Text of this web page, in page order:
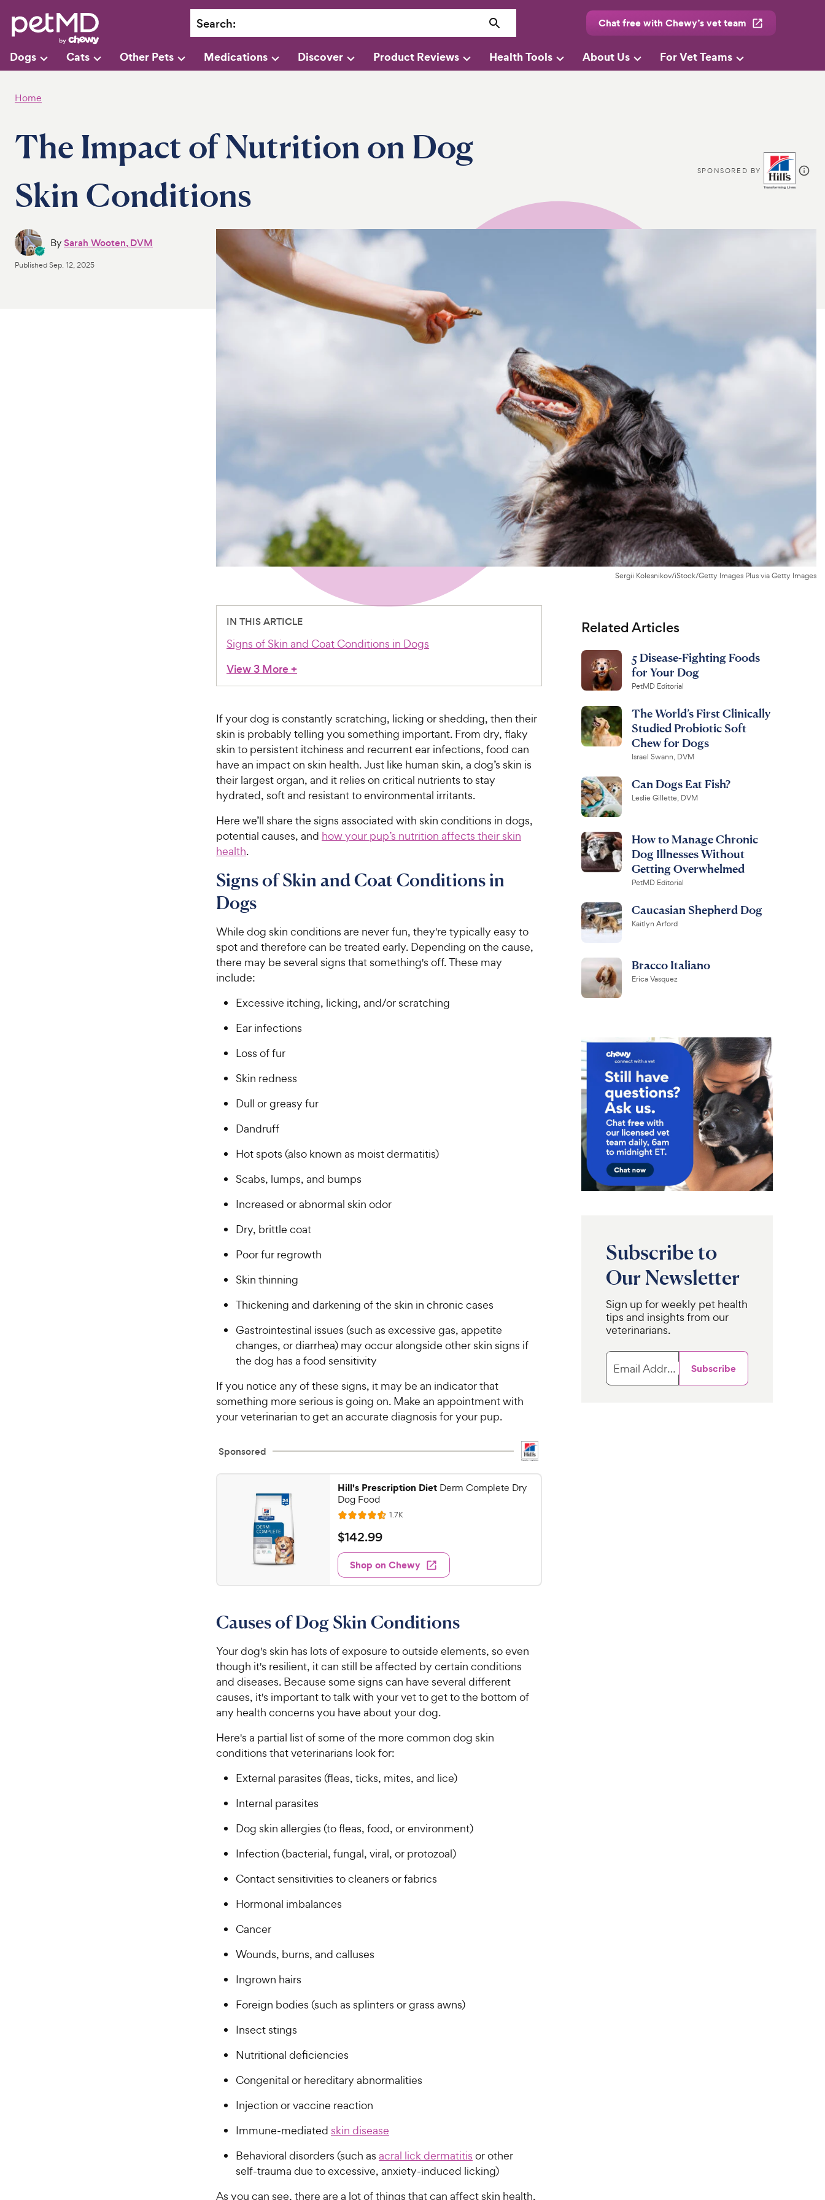
Search: Chat free with Chewy’s vet team
Dogs Cats Other Pets Medications Discover Product Reviews Health Tools About Us For Vet Teams
Home
The Impact of Nutrition on Dog
Skin Conditions
SPONSORED BY
BySarah Wooten, DVM
PublishedSep. 12, 2025
Sergii Kolesnikov/iStock/Getty Images Plus via Getty Images
IN THIS ARTICLE
Signs of Skin and Coat Conditions in Dogs
View 3 More+
If your dog is constantly scratching, licking or shedding, then their
skin is probably telling you something important. From dry, flaky
skin to persistent itchiness and recurrent ear infections, food can
have an impact on skin health. Just like human skin, a dog’s skin is
their largest organ, and it relies on critical nutrients to stay
hydrated, soft and resistant to environmental irritants.
Here we’ll share the signs associated with skin conditions in dogs,
potential causes, and how your pup’s nutrition affects their skin
health.
Signs of Skin and Coat Conditions in
Dogs
While dog skin conditions are never fun, they're typically easy to
spot and therefore can be treated early. Depending on the cause,
there may be several signs that something's off. These may
include:
Excessive itching, licking, and/or scratching
Ear infections
Loss of fur
Skin redness
Dull or greasy fur
Dandruff
Hot spots (also known as moist dermatitis)
Scabs, lumps, and bumps
Increased or abnormal skin odor
Dry, brittle coat
Poor fur regrowth
Skin thinning
Thickening and darkening of the skin in chronic cases
Gastrointestinal issues (such as excessive gas, appetite
changes, or diarrhea) may occur alongside other skin signs if
the dog has a food sensitivity
If you notice any of these signs, it may be an indicator that
something more serious is going on. Make an appointment with
your veterinarian to get an accurate diagnosis for your pup.
Sponsored
Hill's Prescription Diet Derm Complete Dry
Dog Food
R
a
t
e
d
4
o
t
o
f
5
s
t
r
s
1.7KR
e
s
$
1
4
2
9
9
C
h
e
w
y
P
r
i
e
$142.99
Shop on Chewy
Causes of Dog Skin Conditions
Your dog's skin has lots of exposure to outside elements, so even
though it's resilient, it can still be affected by certain conditions
and diseases. Because some signs can have several different
causes, it's important to talk with your vet to get to the bottom of
any health concerns you have about your dog.
Here's a partial list of some of the more common dog skin
conditions that veterinarians look for:
External parasites (fleas, ticks, mites, and lice)
Internal parasites
Dog skin allergies (to fleas, food, or environment)
Infection (bacterial, fungal, viral, or protozoal)
Contact sensitivities to cleaners or fabrics
Hormonal imbalances
Cancer
Wounds, burns, and calluses
Ingrown hairs
Foreign bodies (such as splinters or grass awns)
Insect stings
Nutritional deficiencies
Congenital or hereditary abnormalities
Injection or vaccine reaction
Immune-mediated skin disease
Behavioral disorders (such as acral lick dermatitis or other
self-trauma due to excessive, anxiety-induced licking)
As you can see, there are a lot of things that can affect skin health,
Related Articles
5 Disease-Fighting Foods
for Your Dog
PetMD Editorial
The World’s First Clinically
Studied Probiotic Soft
Chew for Dogs
Israel Swann, DVM
Can Dogs Eat Fish?
Leslie Gillette, DVM
How to Manage Chronic
Dog Illnesses Without
Getting Overwhelmed
PetMD Editorial
Caucasian Shepherd Dog
Kaitlyn Arford
Bracco Italiano
Erica Vasquez
Subscribe to
Our Newsletter
Sign up for weekly pet health
tips and insights from our
veterinarians.
Email Address Subscribe